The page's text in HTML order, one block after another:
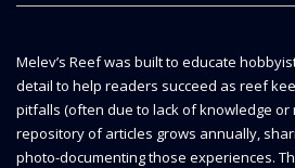
Melev’s Reef was built to educate
detail to help readers succeed as reef
pitfalls (often due to lack of knowledge or
repository of articles grows annually,
photo-documenting those experiences.